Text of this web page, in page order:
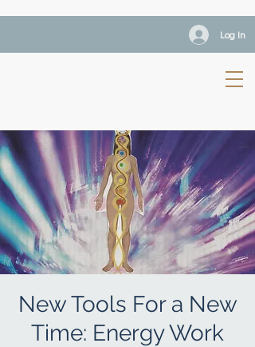
Log In
New Tools For a New
Time: Energy Work